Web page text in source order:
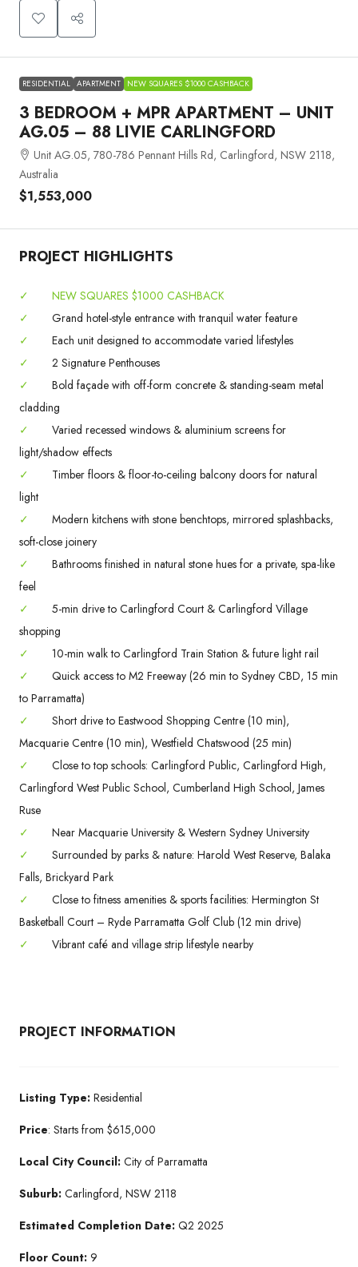
RESIDENTIAL APARTMENT NEW SQUARES $1000 CASHBACK
3 BEDROOM + MPR APARTMENT – UNIT
AG.05 – 88 LIVIE CARLINGFORD
Unit AG.05, 780-786 Pennant Hills Rd, Carlingford, NSW 2118,
Australia
$1,553,000
PROJECT HIGHLIGHTS
✓
NEW SQUARES $1000 CASHBACK
✓
Grand hotel-style entrance with tranquil water feature
✓
Each unit designed to accommodate varied lifestyles
✓
2 Signature Penthouses
✓
Bold façade with off-form concrete & standing-seam metal
cladding
✓
Varied recessed windows & aluminium screens for
light/shadow effects
✓
Timber floors & floor-to-ceiling balcony doors for natural
light
✓
Modern kitchens with stone benchtops, mirrored splashbacks,
soft-close joinery
✓
Bathrooms finished in natural stone hues for a private, spa-like
feel
✓
5-min drive to Carlingford Court & Carlingford Village
shopping
✓
10-min walk to Carlingford Train Station & future light rail
✓
Quick access to M2 Freeway (26 min to Sydney CBD, 15 min
to Parramatta)
✓
Short drive to Eastwood Shopping Centre (10 min),
Macquarie Centre (10 min), Westfield Chatswood (25 min)
✓
Close to top schools: Carlingford Public, Carlingford High,
Carlingford West Public School, Cumberland High School, James
Ruse
✓
Near Macquarie University & Western Sydney University
✓
Surrounded by parks & nature: Harold West Reserve, Balaka
Falls, Brickyard Park
✓
Close to fitness amenities & sports facilities: Hermington St
Basketball Court – Ryde Parramatta Golf Club (12 min drive)
✓
Vibrant café and village strip lifestyle nearby
PROJECT INFORMATION
Listing Type: Residential
Price: Starts from $615,000
Local City Council: City of Parramatta
Suburb: Carlingford, NSW 2118
Estimated Completion Date: Q2 2025
Floor Count: 9